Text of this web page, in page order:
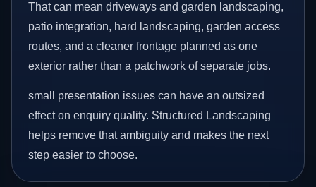
That can mean driveways and garden landscaping,
patio integration, hard landscaping, garden access
routes, and a cleaner frontage planned as one
exterior rather than a patchwork of separate jobs.
small presentation issues can have an outsized
effect on enquiry quality. Structured Landscaping
helps remove that ambiguity and makes the next
step easier to choose.